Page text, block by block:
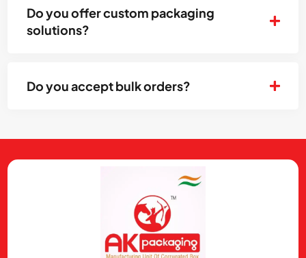
Do you offer custom packaging
solutions?
Do you accept bulk orders?